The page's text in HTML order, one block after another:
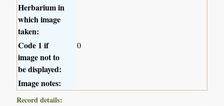
Herbarium in
which image
taken:
Code 1 if
image not to
be displayed:
0
Image notes:
Record details: